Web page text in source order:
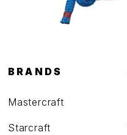
BRANDS
Mastercraft
Starcraft